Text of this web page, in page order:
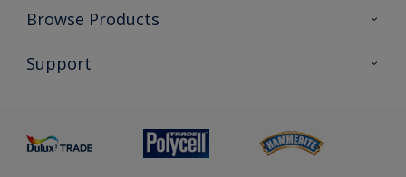
Colour Futures 2026
Exterior Walls & Wood
Browse Products
All Products
Preparing & Repairing
Support
Glossary